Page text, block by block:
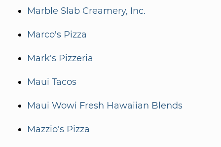
Marble Slab Creamery, Inc.
Marco's Pizza
Mark's Pizzeria
Maui Tacos
Maui Wowi Fresh Hawaiian Blends
Mazzio's Pizza